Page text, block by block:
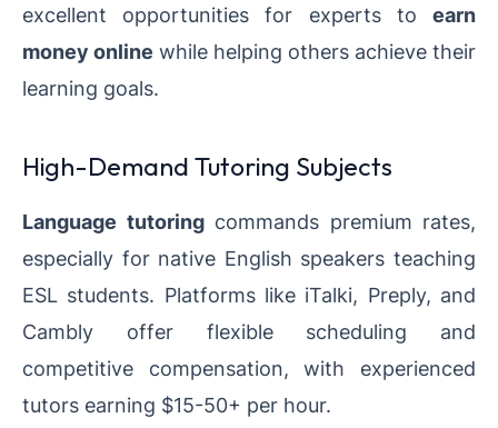
excellent opportunities for experts to earn
money online while helping others achieve their
learning goals.
High-Demand Tutoring Subjects
Language tutoringcommands premium rates,
especially for native English speakers teaching
ESL students. Platforms like iTalki, Preply, and
Cambly offer flexible scheduling and
competitive compensation, with experienced
tutors earning $15-50+ per hour.